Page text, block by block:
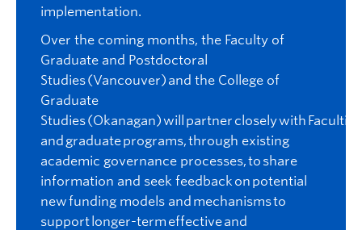
implementation.
Over the coming months, the Faculty of
Graduate and Postdoctoral
Studies (Vancouver) and the College of
Graduate
Studies (Okanagan) will partner closely with Faculties
and graduate programs, through existing
academic governance processes, to share
information and seek feedback on potential
new funding models and mechanisms to
support longer-term effective and